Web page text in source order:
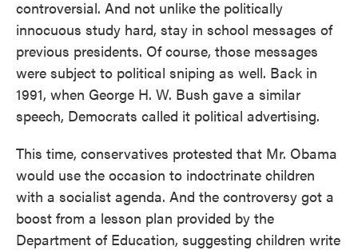
controversial. And not unlike the politically
innocuous study hard, stay in school messages of
previous presidents. Of course, those messages
were subject to political sniping as well. Back in
1991, when George H. W. Bush gave a similar
speech, Democrats called it political advertising.
This time, conservatives protested that Mr. Obama
would use the occasion to indoctrinate children
with a socialist agenda. And the controversy got a
boost from a lesson plan provided by the
Department of Education, suggesting children write